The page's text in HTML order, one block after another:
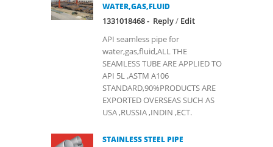
WATER,GAS,FLUID
1331018468 - Reply/ Edit
API seamless pipe for
water,gas,fluid,ALL THE
SEAMLESS TUBE ARE APPLIED TO
API 5L ,ASTM A106
STANDARD,90%PRODUCTS ARE
EXPORTED OVERSEAS SUCH AS
USA ,RUSSIA ,INDIN ,ECT.
STAINLESS STEEL PIPE